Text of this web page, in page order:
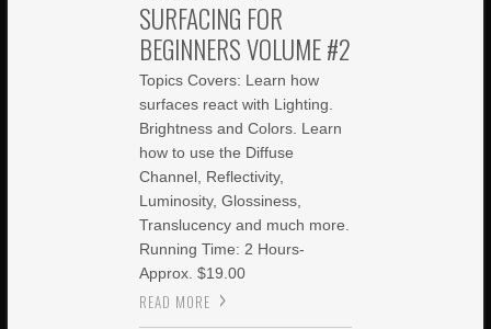
SURFACING FOR
BEGINNERS VOLUME #2
Topics Covers: Learn how
surfaces react with Lighting.
Brightness and Colors. Learn
how to use the Diffuse
Channel, Reflectivity,
Luminosity, Glossiness,
Translucency and much more.
Running Time: 2 Hours-
Approx. $19.00
READ MORE